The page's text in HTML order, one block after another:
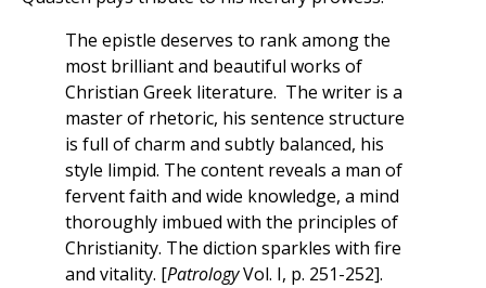
The epistle deserves to rank among the
most brilliant and beautiful works of
Christian Greek literature. The writer is a
master of rhetoric, his sentence structure
is full of charm and subtly balanced, his
style limpid. The content reveals a man of
fervent faith and wide knowledge, a mind
thoroughly imbued with the principles of
Christianity. The diction sparkles with fire
and vitality. [PatrologyVol. I, p. 251-252].